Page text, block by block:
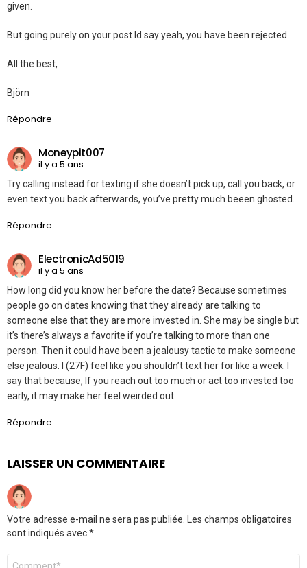
given.
But going purely on your post Id say yeah, you have been rejected.
All the best,
Björn
Répondre
Moneypit007
il y a 5 ans
Try calling instead for texting if she doesn’t pick up, call you back, or
even text you back afterwards, you’ve pretty much beeen ghosted.
Répondre
ElectronicAd5019
il y a 5 ans
How long did you know her before the date? Because sometimes
people go on dates knowing that they already are talking to
someone else that they are more invested in. She may be single but
it’s there’s always a favorite if you’re talking to more than one
person. Then it could have been a jealousy tactic to make someone
else jealous. I (27F) feel like you shouldn’t text her for like a week. I
say that because, If you reach out too much or act too invested too
early, it may make her feel weirded out.
Répondre
LAISSER UN COMMENTAIRE
Votre adresse e-mail ne sera pas publiée. Les champs obligatoires
sont indiqués avec*
Commentaire